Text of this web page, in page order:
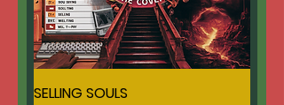
SELLING SOULS